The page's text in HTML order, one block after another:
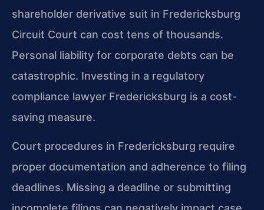
shareholder derivative suit in Fredericksburg
Circuit Court can cost tens of thousands.
Personal liability for corporate debts can be
catastrophic. Investing in a regulatory
compliance lawyer Fredericksburg is a cost-
saving measure.
Court procedures in Fredericksburg require
proper documentation and adherence to filing
deadlines. Missing a deadline or submitting